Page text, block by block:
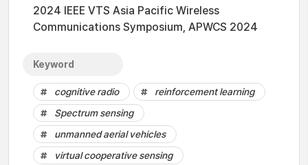
2024 IEEE VTS Asia Pacific Wireless
Communications Symposium, APWCS 2024
Keyword
cognitive radio
reinforcement learning
Spectrum sensing
unmanned aerial vehicles
virtual cooperative sensing